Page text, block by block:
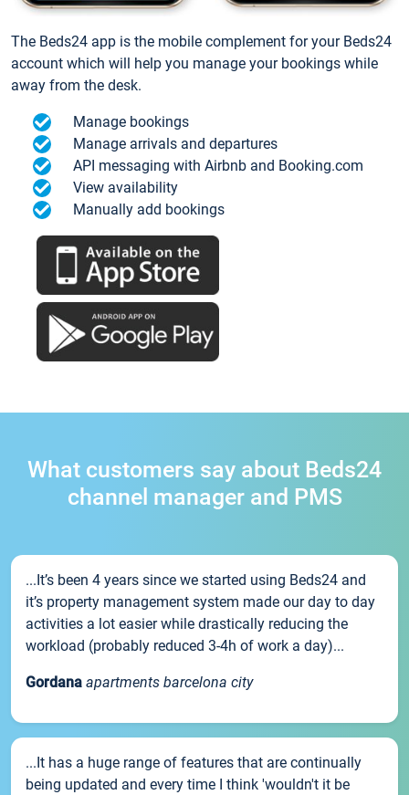
The Beds24 app is the mobile complement for your Beds24
account which will help you manage your bookings while
away from the desk.
Manage bookings
Manage arrivals and departures
API messaging with Airbnb and Booking.com
View availability
Manually add bookings
What customers say about Beds24
channel manager and PMS
...It’s been 4 years since we started using Beds24 and
it’s property management system made our day to day
activities a lot easier while drastically reducing the
workload (probably reduced 3-4h of work a day)...
Gordana apartments barcelona city
...It has a huge range of features that are continually
being updated and every time I think 'wouldn't it be